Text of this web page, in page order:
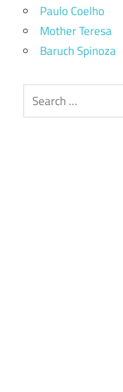
Paulo Coelho
Mother Teresa
Baruch Spinoza